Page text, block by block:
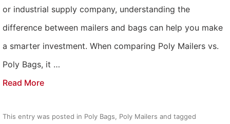
or industrial supply company, understanding the
difference between mailers and bags can help you make
a smarter investment. When comparing Poly Mailers vs.
Poly Bags, it …
Read More
This entry was posted in Poly Bags Poly Mailers and tagged